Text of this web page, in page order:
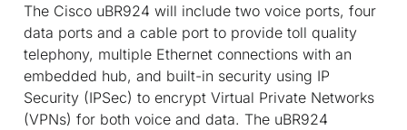
The Cisco uBR924 will include two voice ports, four
data ports and a cable port to provide toll quality
telephony, multiple Ethernet connections with an
embedded hub, and built-in security using IP
Security (IPSec) to encrypt Virtual Private Networks
(VPNs) for both voice and data. The uBR924